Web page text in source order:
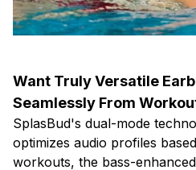
Want Truly Versatile
Seamlessly From
SplasBud's dual-mode
optimizes audio profiles
workouts, the bass-